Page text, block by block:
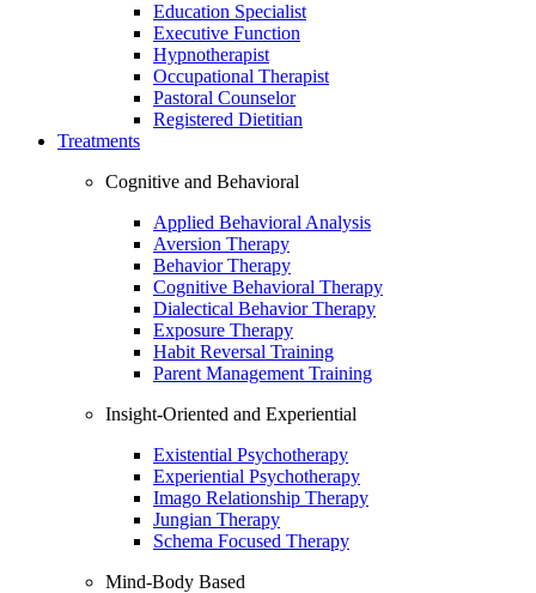
Education Specialist
Executive Function
Hypnotherapist
Occupational Therapist
Pastoral Counselor
Registered Dietitian
Treatments
Cognitive and Behavioral
Applied Behavioral Analysis
Aversion Therapy
Behavior Therapy
Cognitive Behavioral Therapy
Dialectical Behavior Therapy
Exposure Therapy
Habit Reversal Training
Parent Management Training
Insight-Oriented and Experiential
Existential Psychotherapy
Experiential Psychotherapy
Imago Relationship Therapy
Jungian Therapy
Schema Focused Therapy
Mind-Body Based